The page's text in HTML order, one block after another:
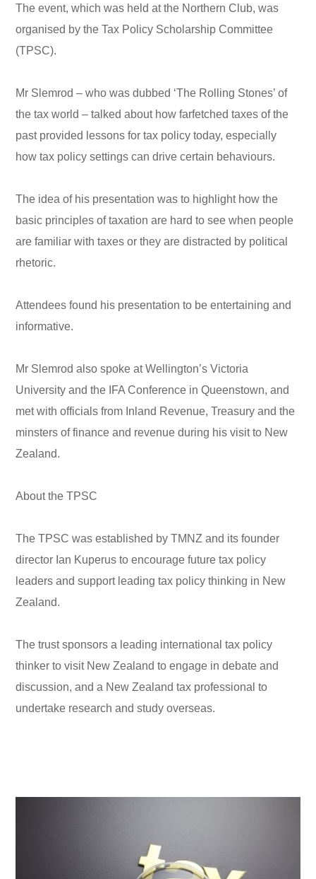
The event, which was held at the Northern Club, was
organised by the Tax Policy Scholarship Committee
(TPSC).
Mr Slemrod – who was dubbed ‘The Rolling Stones’ of
the tax world – talked about how farfetched taxes of the
past provided lessons for tax policy today, especially
how tax policy settings can drive certain behaviours.
The idea of his presentation was to highlight how the
basic principles of taxation are hard to see when people
are familiar with taxes or they are distracted by political
rhetoric.
Attendees found his presentation to be entertaining and
informative.
Mr Slemrod also spoke at Wellington’s Victoria
University and the IFA Conference in Queenstown, and
met with officials from Inland Revenue, Treasury and the
minsters of finance and revenue during his visit to New
Zealand.
About the TPSC
The TPSC was established by TMNZ and its founder
director Ian Kuperus to encourage future tax policy
leaders and support leading tax policy thinking in New
Zealand.
The trust sponsors a leading international tax policy
thinker to visit New Zealand to engage in debate and
discussion, and a New Zealand tax professional to
undertake research and study overseas.